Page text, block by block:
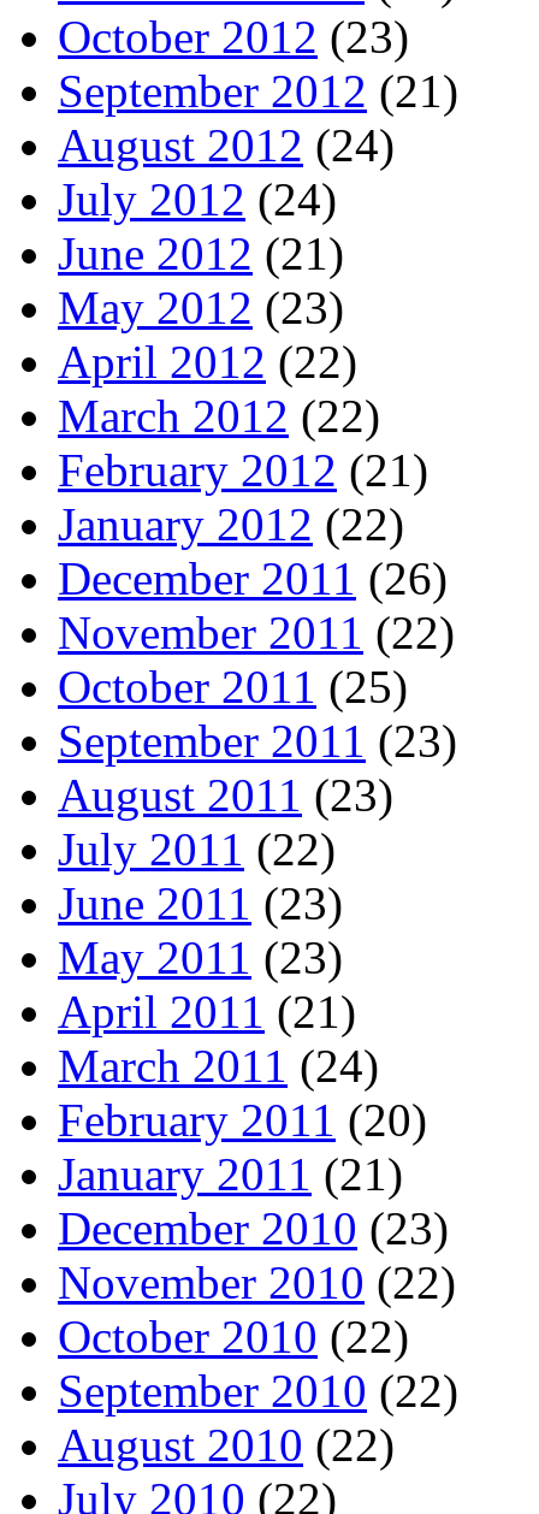
October 2012 (23)
September 2012 (21)
August 2012 (24)
July 2012 (24)
June 2012 (21)
May 2012 (23)
April 2012 (22)
March 2012 (22)
February 2012 (21)
January 2012 (22)
December 2011 (26)
November 2011 (22)
October 2011 (25)
September 2011 (23)
August 2011 (23)
July 2011 (22)
June 2011 (23)
May 2011 (23)
April 2011 (21)
March 2011 (24)
February 2011 (20)
January 2011 (21)
December 2010 (23)
November 2010 (22)
October 2010 (22)
September 2010 (22)
August 2010 (22)
July 2010 (22)